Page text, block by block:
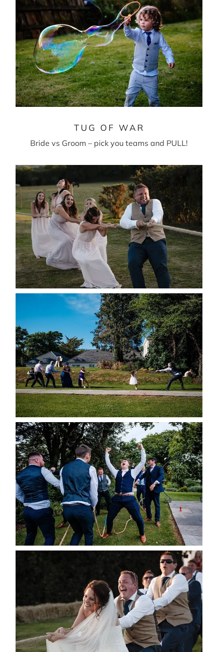
TUG OF WAR
Bride vs Groom – pick you teams and PULL!